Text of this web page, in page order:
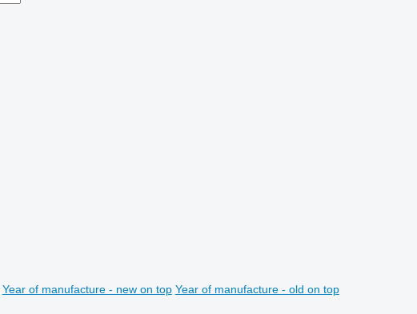
Year of manufacture - new on top Year of manufacture - old on top